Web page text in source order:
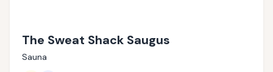
The Sweat Shack Saugus
Sauna